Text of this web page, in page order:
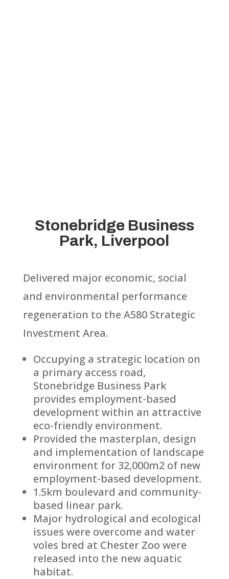
Stonebridge Business
Park, Liverpool
Delivered major economic, social
and environmental performance
regeneration to the A580 Strategic
Investment Area.
Occupying a strategic location on
a primary access road,
Stonebridge Business Park
provides employment-based
development within an attractive
eco-friendly environment.
Provided the masterplan, design
and implementation of landscape
environment for 32,000m2 of new
employment-based development.
1.5km boulevard and community-
based linear park.
Major hydrological and ecological
issues were overcome and water
voles bred at Chester Zoo were
released into the new aquatic
habitat.